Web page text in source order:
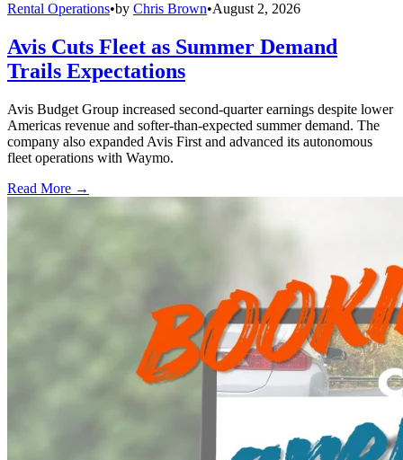
Rental Operations•by Chris Brown•August 2, 2026
Avis Cuts Fleet as Summer Demand
Trails Expectations
Avis Budget Group increased second-quarter earnings despite lower
Americas revenue and softer-than-expected summer demand. The
company also expanded Avis First and advanced its autonomous
fleet operations with Waymo.
Read More →